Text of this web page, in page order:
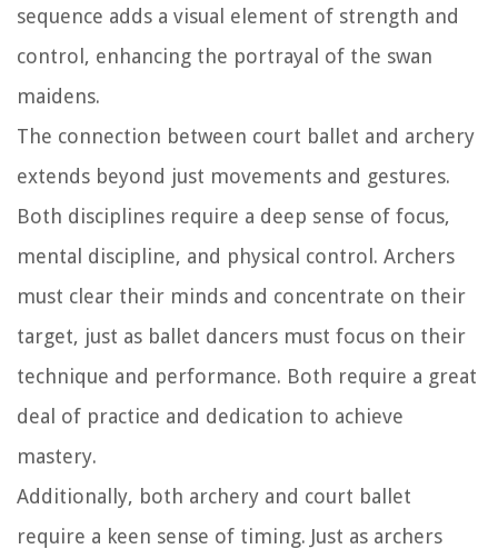
sequence adds a visual element of strength and
control, enhancing the portrayal of the swan
maidens.
The connection between court ballet and archery
extends beyond just movements and gestures.
Both disciplines require a deep sense of focus,
mental discipline, and physical control. Archers
must clear their minds and concentrate on their
target, just as ballet dancers must focus on their
technique and performance. Both require a great
deal of practice and dedication to achieve
mastery.
Additionally, both archery and court ballet
require a keen sense of timing. Just as archers